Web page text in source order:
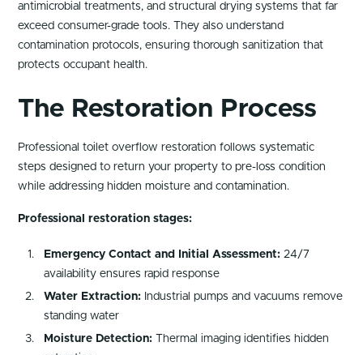
antimicrobial treatments, and structural drying systems that far
exceed consumer-grade tools. They also understand
contamination protocols, ensuring thorough sanitization that
protects occupant health.
The Restoration Process
Professional toilet overflow restoration follows systematic
steps designed to return your property to pre-loss condition
while addressing hidden moisture and contamination.
Professional restoration stages:
Emergency Contact and Initial Assessment: 24/7
availability ensures rapid response
Water Extraction: Industrial pumps and vacuums remove
standing water
Moisture Detection: Thermal imaging identifies hidden